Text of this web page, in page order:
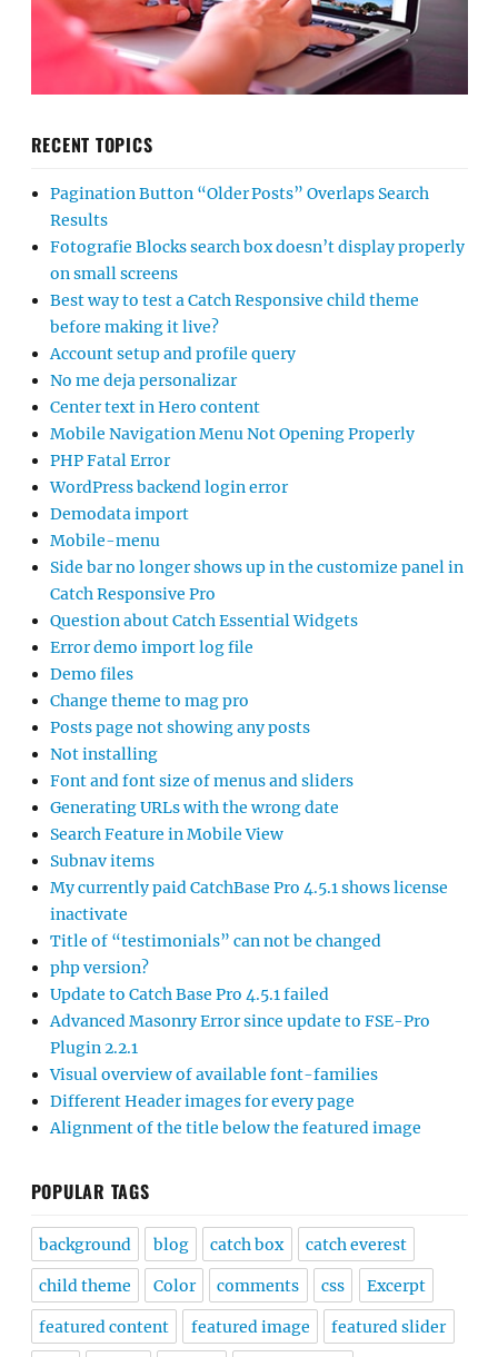
RECENT TOPICS
Pagination Button “Older Posts” Overlaps Search
Results
Fotografie Blocks search box doesn’t display properly
on small screens
Best way to test a Catch Responsive child theme
before making it live?
Account setup and profile query
No me deja personalizar
Center text in Hero content
Mobile Navigation Menu Not Opening Properly
PHP Fatal Error
WordPress backend login error
Demodata import
Mobile-menu
Side bar no longer shows up in the customize panel in
Catch Responsive Pro
Question about Catch Essential Widgets
Error demo import log file
Demo files
Change theme to mag pro
Posts page not showing any posts
Not installing
Font and font size of menus and sliders
Generating URLs with the wrong date
Search Feature in Mobile View
Subnav items
My currently paid CatchBase Pro 4.5.1 shows license
inactivate
Title of “testimonials” can not be changed
php version?
Update to Catch Base Pro 4.5.1 failed
Advanced Masonry Error since update to FSE-Pro
Plugin 2.2.1
Visual overview of available font-families
Different Header images for every page
Alignment of the title below the featured image
POPULAR TAGS
background blog catch box catch everest
child theme Color comments css Excerpt
featured content featured image featured slider